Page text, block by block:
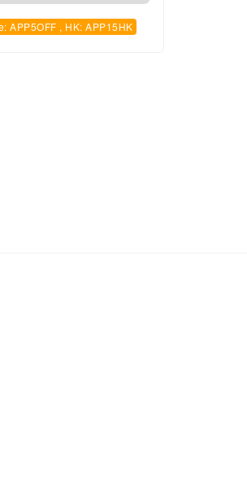
APP5OFF , HK: APP15HK